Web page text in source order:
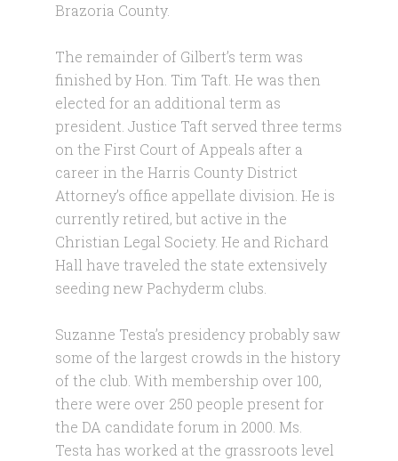
Brazoria County.
The remainder of Gilbert’s term was
finished by Hon. Tim Taft. He was then
elected for an additional term as
president. Justice Taft served three terms
on the First Court of Appeals after a
career in the Harris County District
Attorney’s office appellate division. He is
currently retired, but active in the
Christian Legal Society. He and Richard
Hall have traveled the state extensively
seeding new Pachyderm clubs.
Suzanne Testa’s presidency probably saw
some of the largest crowds in the history
of the club. With membership over 100,
there were over 250 people present for
the DA candidate forum in 2000. Ms.
Testa has worked at the grassroots level